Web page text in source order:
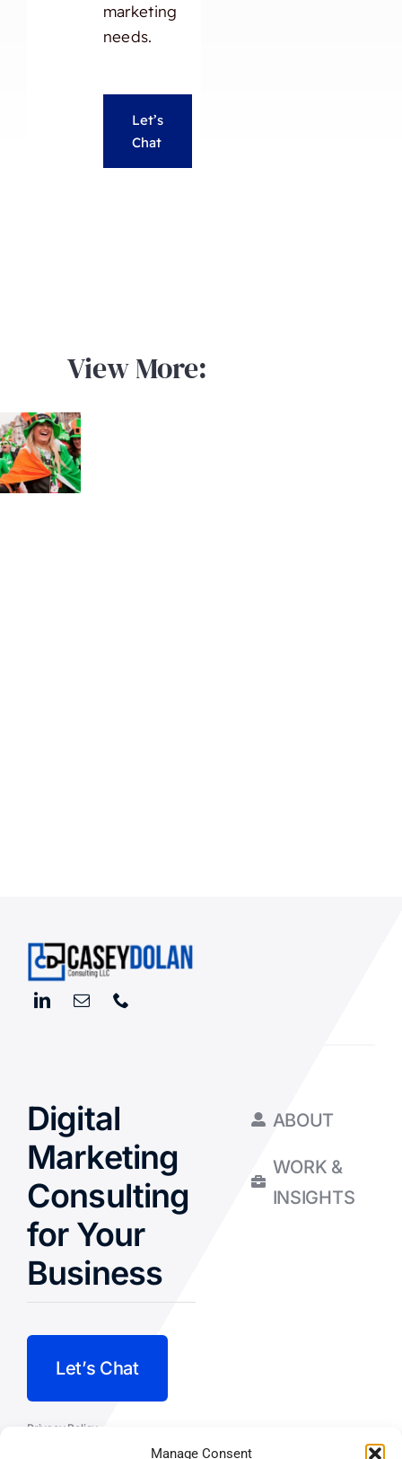
Manage Consent
marketing
needs.
Let’s
Chat
View More:
Digital
Marketing
Consulting
for Your
Business
Let’s Chat
Privacy Policy
ABOUT
WORK &
INSIGHTS